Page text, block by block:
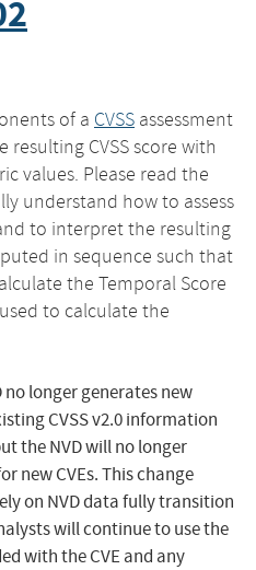
of a CVSS assessment
CVSS score with
values. Please read the
understand how to assess
to interpret the resulting
in sequence such that
the Temporal Score
to calculate the
no longer generates new
CVSS v2.0 information
the NVD will no longer
new CVEs. This change
on NVD data fully transition
will continue to use the
with the CVE and any